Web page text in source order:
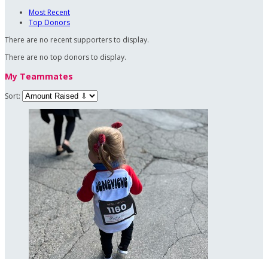
Most Recent
Top Donors
There are no recent supporters to display.
There are no top donors to display.
My Teammates
Sort: